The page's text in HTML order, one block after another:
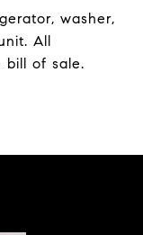
washer,
All
bill of sale.